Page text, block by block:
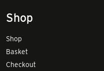
Shop
Shop
Basket
Checkout